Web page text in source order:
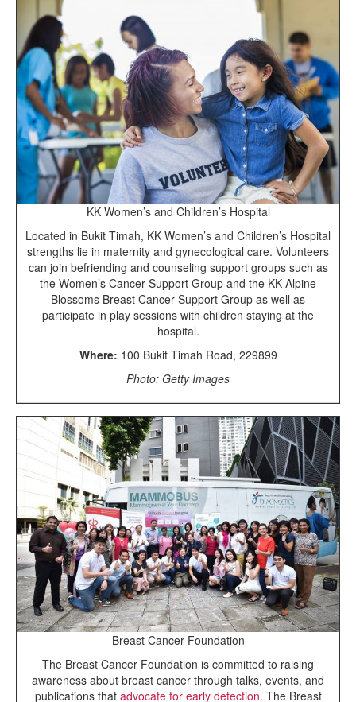
KK Women’s and Children’s Hospital
Located in Bukit Timah, KK Women’s and Children’s Hospital
strengths lie in maternity and gynecological care. Volunteers
can join befriending and counseling support groups such as
the Women’s Cancer Support Group and the KK Alpine
Blossoms Breast Cancer Support Group as well as
participate in play sessions with children staying at the
hospital.
Where: 100 Bukit Timah Road, 229899
Photo: Getty Images
Breast Cancer Foundation
The Breast Cancer Foundation is committed to raising
awareness about breast cancer through talks, events, and
publications that advocate for early detection. The Breast